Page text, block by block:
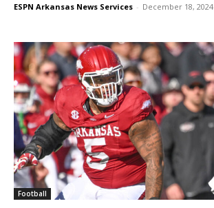
ESPN Arkansas News Services - December 18, 2024
Football